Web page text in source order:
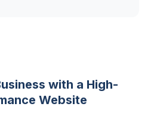
with a High-
Website